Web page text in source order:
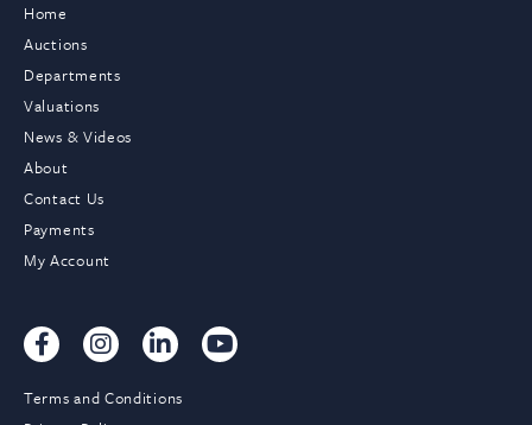
Home
Auctions
Departments
Valuations
News & Videos
About
Contact Us
Payments
My Account
Terms and Conditions